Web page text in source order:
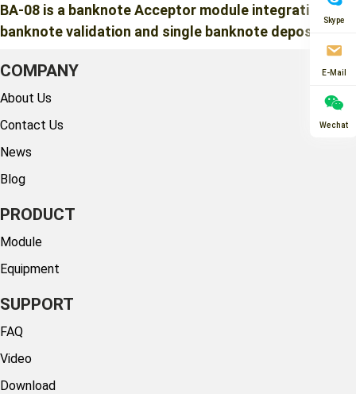
BA-08 is a banknote Acceptor module integration of
banknote validation and single banknote deposit
COMPANY
About Us
Contact Us
News
Blog
PRODUCT
Module
Equipment
SUPPORT
FAQ
Video
Download
Skype
E-Mail
Wechat